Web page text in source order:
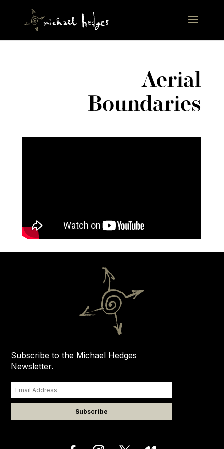
Aerial
Boundaries
Subscribe to the Michael Hedges
Newsletter.